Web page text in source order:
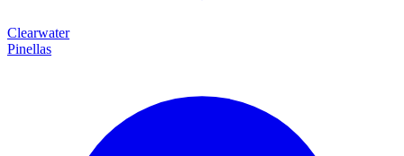
Clearwater
Pinellas